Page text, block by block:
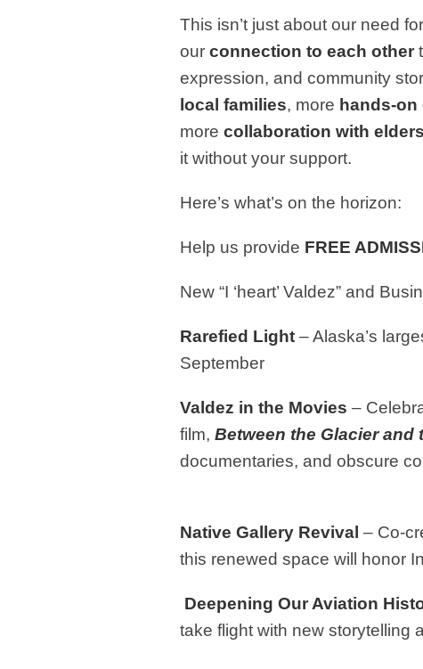
This isn’t just about our need
our connection to each other
expression, and community
local families, more hands-
more collaboration with
it without your support.
Here’s what’s on the horizon:
Help us provide FREE
New “I ‘heart’ Valdez” and
Rarefied Light – Alaska’s
September
Valdez in the Movies –
film, Between the Glacier and
documentaries, and
Native Gallery Revival – Co-
this renewed space will honor
Deepening Our Aviation
take flight with new storytelling